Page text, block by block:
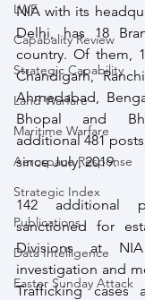
LWE
Capabality Review
Strategic Capability
Land Warfare
Maritime Warfare
Aerospace Response
Strategic Index
Publications
Data Intelligence
Easter Sunday Attack
NIA with its
Delhi, has 18
country. Of them,
Chandigarh,
Ahmedabad,
Bhopal and
additional 481
since July, 2019.
142 additional
sanctioned for
Divisions at
investigation and
Trafficking